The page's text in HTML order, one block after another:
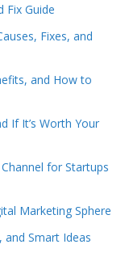
Fix Guide
Fixes, and
and How to
If It’s Worth Your
for Startups
Marketing Sphere
and Smart Ideas